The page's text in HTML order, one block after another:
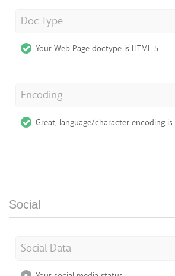
Doc Type
Your Web Page doctype is HTML 5
Encoding
Great, language/character encoding is
Social
Social Data